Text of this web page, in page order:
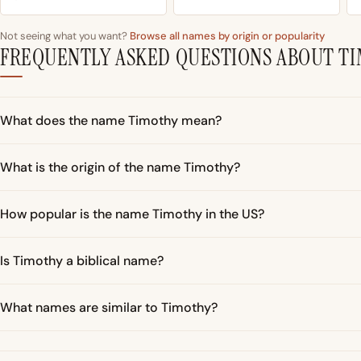
Not seeing what you want? Browse all names by origin or popularity
FREQUENTLY ASKED QUESTIONS ABOUT
What does the name Timothy mean?
What is the origin of the name Timothy?
How popular is the name Timothy in the US?
Is Timothy a biblical name?
What names are similar to Timothy?